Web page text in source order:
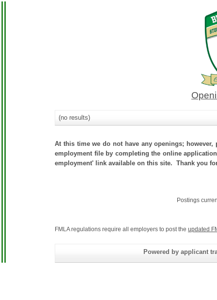
(no results)
At this time we do not have any openings;
employment file by completing the online
employment' link available on this site. Thank you
Postings
FMLA regulations require all employers to post the updated
Powered by applicant